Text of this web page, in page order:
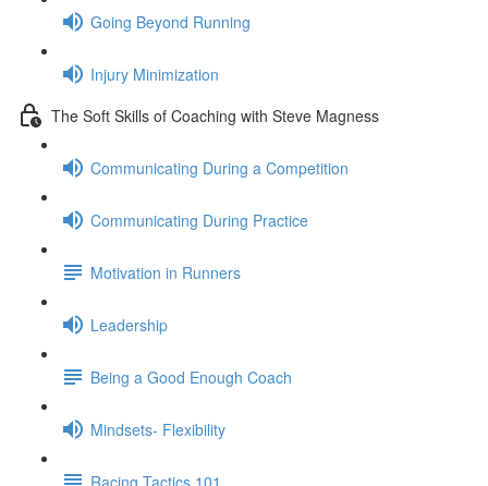
Going Beyond Running
Injury Minimization
The Soft Skills of Coaching with Steve Magness
Communicating During a Competition
Communicating During Practice
Motivation in Runners
Leadership
Being a Good Enough Coach
Mindsets- Flexibility
Racing Tactics 101